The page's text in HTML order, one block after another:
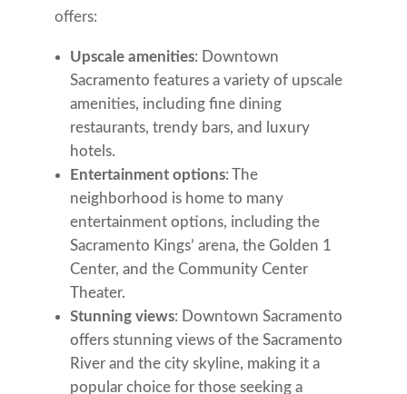
offers:
Upscale amenities: Downtown
Sacramento features a variety of upscale
amenities, including fine dining
restaurants, trendy bars, and luxury
hotels.
Entertainment options: The
neighborhood is home to many
entertainment options, including the
Sacramento Kings’ arena, the Golden 1
Center, and the Community Center
Theater.
Stunning views: Downtown Sacramento
offers stunning views of the Sacramento
River and the city skyline, making it a
popular choice for those seeking a